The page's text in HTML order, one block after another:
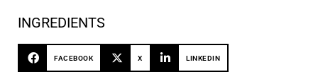
INGREDIENTS
FACEBOOK X LINKEDIN